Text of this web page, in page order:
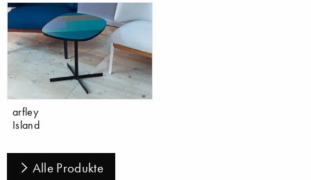
arfley
Island
Alle Produkte